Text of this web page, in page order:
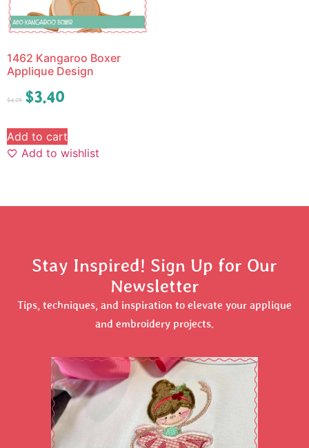
1462 Kangaroo Boxer
Applique Design
$4.25 $3.40
Add to cart
Add to wishlist
Stay Inspired! Sign Up for Our
Newsletter
Tips, techniques, and inspiration to elevate your applique
and embroidery projects.